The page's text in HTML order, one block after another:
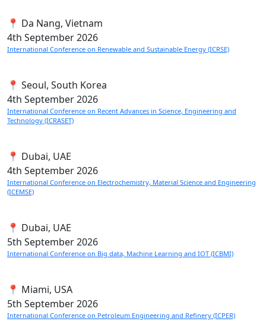
📍 Da Nang, Vietnam
4th September 2026
International Conference on Renewable and Sustainable Energy (ICRSE)
📍 Seoul, South Korea
4th September 2026
International Conference on Recent Advances in Science, Engineering and
Technology (ICRASET)
📍 Dubai, UAE
4th September 2026
International Conference on Electrochemistry, Material Science and Engineering
(ICEMSE)
📍 Dubai, UAE
5th September 2026
International Conference on Big data, Machine Learning and IOT (ICBMI)
📍 Miami, USA
5th September 2026
International Conference on Petroleum Engineering and Refinery (ICPER)